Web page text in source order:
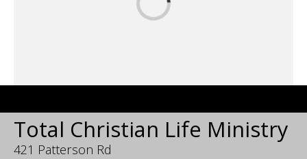
Total Christian Life Ministry
421 Patterson Rd